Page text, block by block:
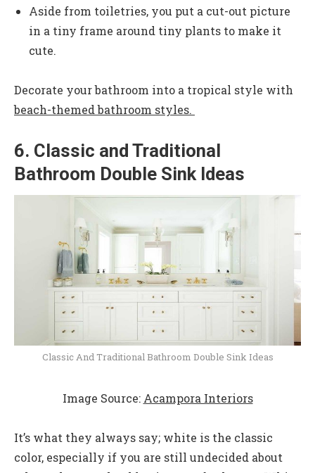
Aside from toiletries, you put a cut-out picture
in a tiny frame around tiny plants to make it
cute.
Decorate your bathroom into a tropical style with
beach-themed bathroom styles.
6. Classic and Traditional
Bathroom Double Sink Ideas
Classic And Traditional Bathroom Double Sink Ideas
Image Source: Acampora Interiors
It’s what they always say; white is the classic
color, especially if you are still undecided about